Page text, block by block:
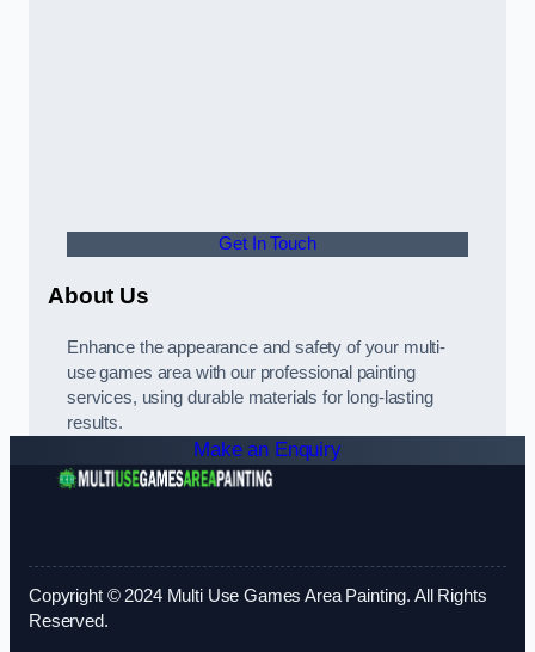
Get In Touch
About Us
Enhance the appearance and safety of your multi-
use games area with our professional painting
services, using durable materials for long-lasting
results.
Make an Enquiry
Copyright © 2024 Multi Use Games Area Painting. All Rights
Reserved.